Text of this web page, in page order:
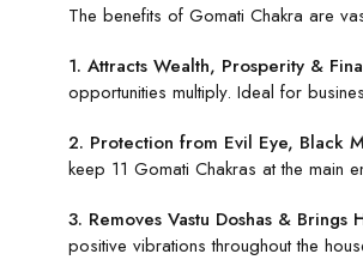
The benefits of Gomati Chakra are
1. Attracts Wealth, Prosperity &
opportunities multiply. Ideal for
2. Protection from Evil Eye, Black
keep 11 Gomati Chakras at the main
3. Removes Vastu Doshas & Brings
positive vibrations throughout the